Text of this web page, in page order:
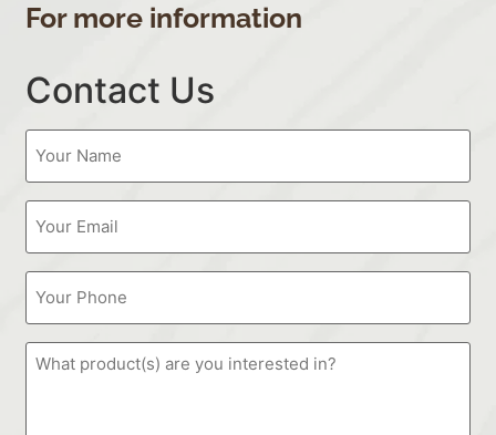
For more information
Contact Us